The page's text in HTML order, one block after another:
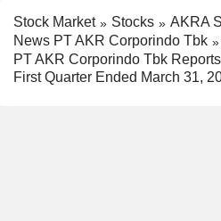
Stock Market Stocks
AKRA
News PT AKR Corporindo Tbk
PT AKR Corporindo Tbk
First Quarter Ended March 31,